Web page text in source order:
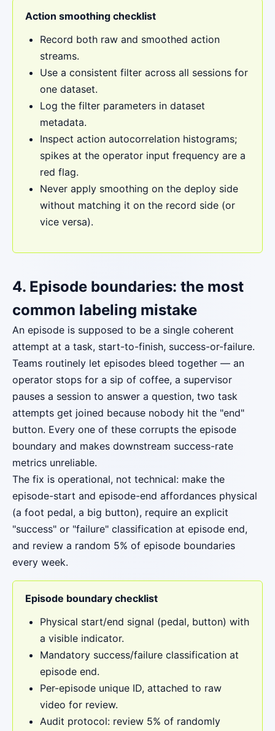
Action smoothing checklist
Record both raw and smoothed action
streams.
Use a consistent filter across all sessions for
one dataset.
Log the filter parameters in dataset
metadata.
Inspect action autocorrelation histograms;
spikes at the operator input frequency are a
red flag.
Never apply smoothing on the deploy side
without matching it on the record side (or
vice versa).
4. Episode boundaries: the most
common labeling mistake
An episode is supposed to be a single coherent
attempt at a task, start-to-finish, success-or-failure.
Teams routinely let episodes bleed together — an
operator stops for a sip of coffee, a supervisor
pauses a session to answer a question, two task
attempts get joined because nobody hit the "end"
button. Every one of these corrupts the episode
boundary and makes downstream success-rate
metrics unreliable.
The fix is operational, not technical: make the
episode-start and episode-end affordances physical
(a foot pedal, a big button), require an explicit
"success" or "failure" classification at episode end,
and review a random 5% of episode boundaries
every week.
Episode boundary checklist
Physical start/end signal (pedal, button) with
a visible indicator.
Mandatory success/failure classification at
episode end.
Per-episode unique ID, attached to raw
video for review.
Audit protocol: review 5% of randomly